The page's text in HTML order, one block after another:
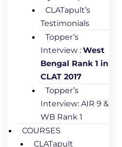
CLATapult’s
Testimonials
Topper’s
Interview : West
Bengal Rank 1 in
CLAT 2017
Topper’s
Interview: AIR 9 &
WB Rank 1
COURSES
CLATapult